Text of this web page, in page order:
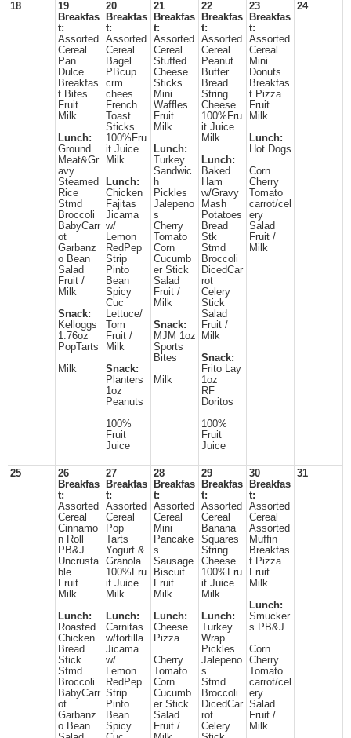
18
19
Breakfas
t:
Assorted
Cereal
Pan
Dulce
Breakfas
t Bites
Fruit
Milk
Lunch:
Ground
Meat&Gr
avy
Steamed
Rice
Stmd
Broccoli
BabyCarr
ot
Garbanz
o Bean
Salad
Fruit /
Milk
Snack:
Kelloggs
1.76oz
PopTarts
Milk
20
Breakfas
t:
Assorted
Cereal
Bagel
PBcup
crm
chees
French
Toast
Sticks
100%Fru
it Juice
Milk
Lunch:
Chicken
Fajitas
Jicama
w/
Lemon
RedPep
Strip
Pinto
Bean
Spicy
Cuc
Lettuce/
Tom
Fruit /
Milk
Snack:
Planters
1oz
Peanuts
100%
Fruit
Juice
21
Breakfas
t:
Assorted
Cereal
Stuffed
Cheese
Sticks
Mini
Waffles
Fruit
Milk
Lunch:
Turkey
Sandwic
h
Pickles
Jalepeno
s
Cherry
Tomato
Corn
Cucumb
er Stick
Salad
Fruit /
Milk
Snack:
MJM 1oz
Sports
Bites
Milk
22
Breakfas
t:
Assorted
Cereal
Peanut
Butter
Bread
String
Cheese
100%Fru
it Juice
Milk
Lunch:
Baked
Ham
w/Gravy
Mash
Potatoes
Bread
Stk
Stmd
Broccoli
DicedCar
rot
Celery
Stick
Salad
Fruit /
Milk
Snack:
Frito Lay
1oz
RF
Doritos
100%
Fruit
Juice
23
Breakfas
t:
Assorted
Cereal
Mini
Donuts
Breakfas
t Pizza
Fruit
Milk
Lunch:
Hot Dogs
Corn
Cherry
Tomato
carrot/cel
ery
Salad
Fruit /
Milk
24
25
26
Breakfas
t:
Assorted
Cereal
Cinnamo
n Roll
PB&J
Uncrusta
ble
Fruit
Milk
Lunch:
Roasted
Chicken
Bread
Stick
Stmd
Broccoli
BabyCarr
ot
Garbanz
o Bean
27
Breakfas
t:
Assorted
Cereal
Pop
Tarts
Yogurt &
Granola
100%Fru
it Juice
Milk
Lunch:
Carnitas
w/tortilla
Jicama
w/
Lemon
RedPep
Strip
Pinto
Bean
Spicy
28
Breakfas
t:
Assorted
Cereal
Mini
Pancake
s
Sausage
Biscuit
Fruit
Milk
Lunch:
Cheese
Pizza
Cherry
Tomato
Corn
Cucumb
er Stick
Salad
Fruit /
29
Breakfas
t:
Assorted
Cereal
Banana
Squares
String
Cheese
100%Fru
it Juice
Milk
Lunch:
Turkey
Wrap
Pickles
Jalepeno
s
Stmd
Broccoli
DicedCar
rot
Celery
30
Breakfas
t:
Assorted
Cereal
Assorted
Muffin
Breakfas
t Pizza
Fruit
Milk
Lunch:
Smucker
s PB&J
Corn
Cherry
Tomato
carrot/cel
ery
Salad
Fruit /
Milk
31